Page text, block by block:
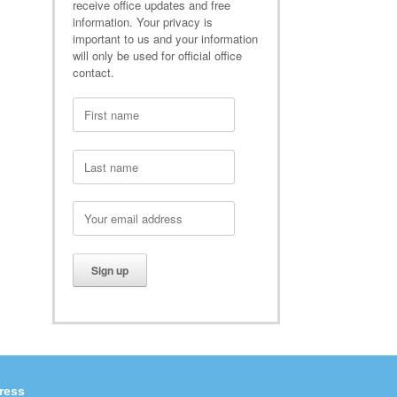
receive office updates and free
information. Your privacy is
important to us and your information
will only be used for official office
contact.